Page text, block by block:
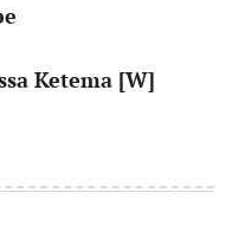
Ketema [W]